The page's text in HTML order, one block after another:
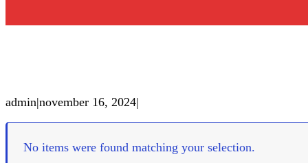
admin|november 16, 2024|
No items were found matching your selection.